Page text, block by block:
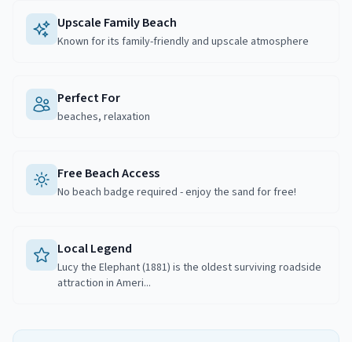
Upscale Family Beach
Known for its family-friendly and upscale atmosphere
Perfect For
beaches, relaxation
Free Beach Access
No beach badge required - enjoy the sand for free!
Local Legend
Lucy the Elephant (1881) is the oldest surviving roadside
attraction in Ameri...